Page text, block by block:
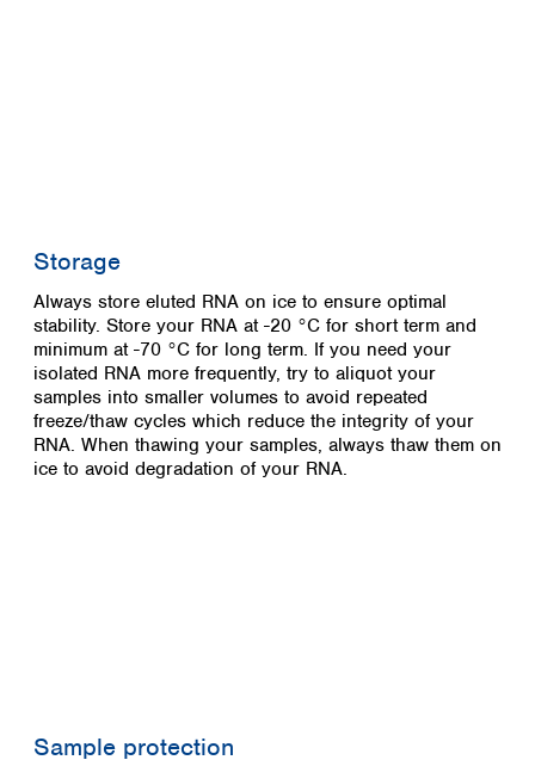
Storage
Always store eluted RNA on ice to ensure optimal
stability. Store your RNA at -20 °C for short term and
minimum at -70 °C for long term. If you need your
isolated RNA more frequently, try to aliquot your
samples into smaller volumes to avoid repeated
freeze/thaw cycles which reduce the integrity of your
RNA. When thawing your samples, always thaw them on
ice to avoid degradation of your RNA.
Sample protection